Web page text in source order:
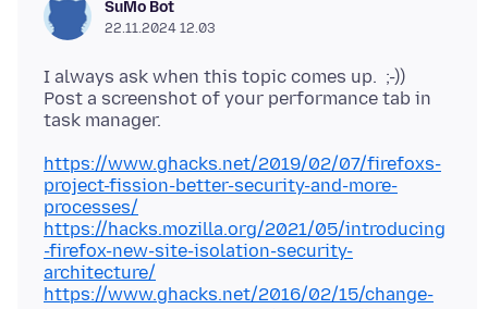
SuMo Bot
22.11.2024 12.03
I always ask when this topic comes up. ;-))
Post a screenshot of your performance tab in
https://www.ghacks.net/2019/02/07/firefoxs-
project-fission-better-security-and-more-
processes/
https://hacks.mozilla.org/2021/05/introducing
-firefox-new-site-isolation-security-
architecture/
https://www.ghacks.net/2016/02/15/change-